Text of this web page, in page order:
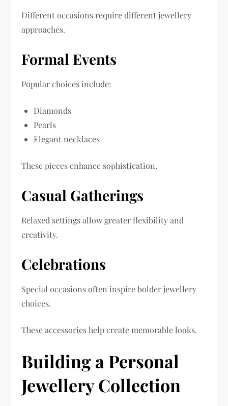
Different occasions require different jewellery
approaches.
Formal Events
Popular choices include:
Diamonds
Pearls
Elegant necklaces
These pieces enhance sophistication.
Casual Gatherings
Relaxed settings allow greater flexibility and
creativity.
Celebrations
Special occasions often inspire bolder jewellery
choices.
These accessories help create memorable looks.
Building a Personal
Jewellery Collection